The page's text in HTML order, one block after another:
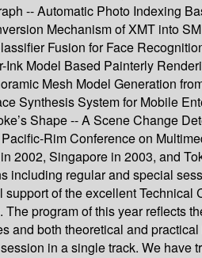
-- Automatic Photo Indexing
Mechanism of XMT into
Fusion for Face
Model Based Painterly
Mesh Model Generation
Synthesis System for Mobile
Shape -- A Scene Change
Rim Conference on
Singapore in 2003, and
regular and special
of the excellent
program of this year reflects
both theoretical and
in a single track. We have